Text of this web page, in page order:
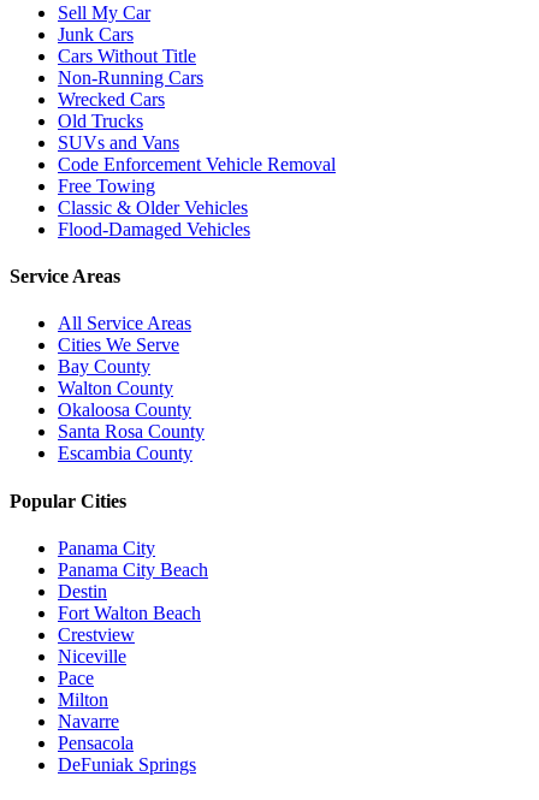
Sell My Car
Junk Cars
Cars Without Title
Non-Running Cars
Wrecked Cars
Old Trucks
SUVs and Vans
Code Enforcement Vehicle Removal
Free Towing
Classic & Older Vehicles
Flood-Damaged Vehicles
Service Areas
All Service Areas
Cities We Serve
Bay County
Walton County
Okaloosa County
Santa Rosa County
Escambia County
Popular Cities
Panama City
Panama City Beach
Destin
Fort Walton Beach
Crestview
Niceville
Pace
Milton
Navarre
Pensacola
DeFuniak Springs